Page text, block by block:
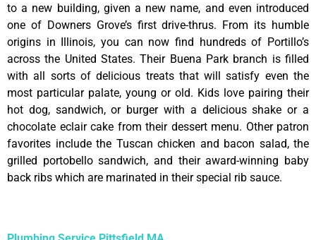
to a new building, given a new name, and even introduced
one of Downers Grove’s first drive-thrus. From its humble
origins in Illinois, you can now find hundreds of Portillo’s
across the United States. Their Buena Park branch is filled
with all sorts of delicious treats that will satisfy even the
most particular palate, young or old. Kids love pairing their
hot dog, sandwich, or burger with a delicious shake or a
chocolate eclair cake from their dessert menu. Other patron
favorites include the Tuscan chicken and bacon salad, the
grilled portobello sandwich, and their award-winning baby
back ribs which are marinated in their special rib sauce.